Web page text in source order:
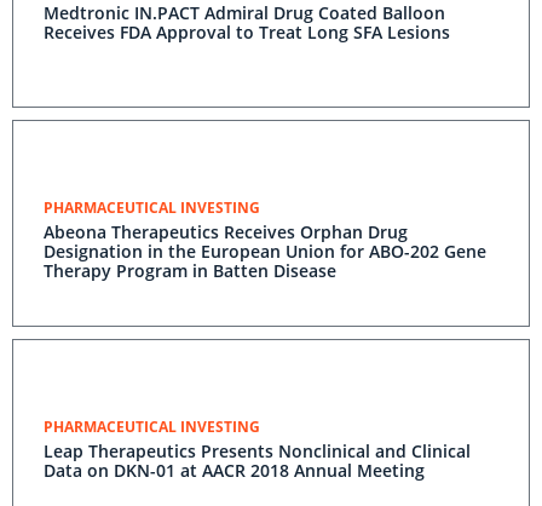
Medtronic IN.PACT Admiral Drug Coated Balloon
Receives FDA Approval to Treat Long SFA Lesions
PHARMACEUTICAL INVESTING
Abeona Therapeutics Receives Orphan Drug
Designation in the European Union for ABO-202 Gene
Therapy Program in Batten Disease
PHARMACEUTICAL INVESTING
Leap Therapeutics Presents Nonclinical and Clinical
Data on DKN-01 at AACR 2018 Annual Meeting